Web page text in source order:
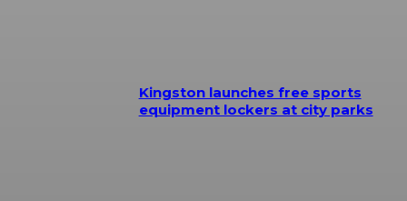
Kingston launches free sports
equipment lockers at city parks